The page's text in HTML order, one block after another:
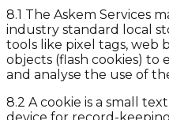
8.1 The Askem Services
industry standard local
tools like pixel tags, web
objects (flash cookies) to
and analyse the use of
8.2 A cookie is a small
device for record-